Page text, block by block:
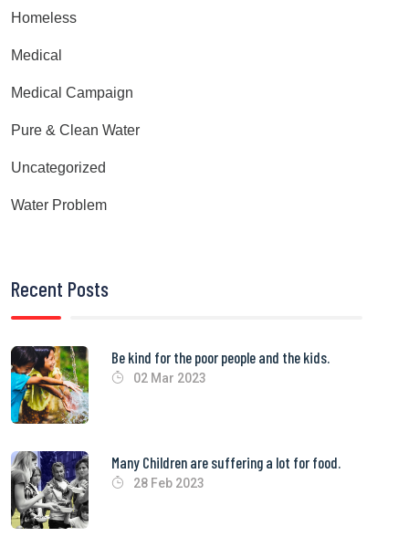
Homeless
Medical
Medical Campaign
Pure & Clean Water
Uncategorized
Water Problem
Recent Posts
Be kind for the poor people and the kids.
02 Mar 2023
Many Children are suffering a lot for food.
28 Feb 2023